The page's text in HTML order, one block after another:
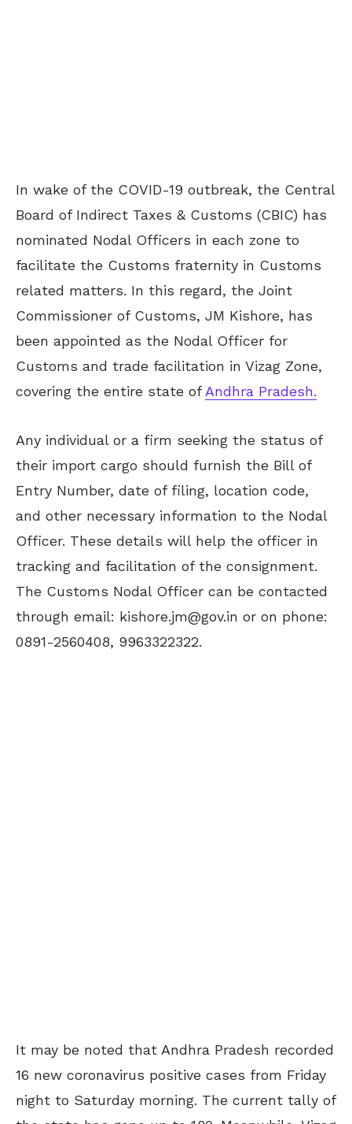
In wake of the COVID-19 outbreak, the Central
Board of Indirect Taxes & Customs (CBIC) has
nominated Nodal Officers in each zone to
facilitate the Customs fraternity in Customs
related matters. In this regard, the Joint
Commissioner of Customs, JM Kishore, has
been appointed as the Nodal Officer for
Customs and trade facilitation in Vizag Zone,
covering the entire state ofAndhra Pradesh.
Any individual or a firm seeking the status of
their import cargo should furnish the Bill of
Entry Number, date of filing, location code,
and other necessary information to the Nodal
Officer. These details will help the officer in
tracking and facilitation of the consignment.
The Customs Nodal Officer can be contacted
through email: kishore.jm@gov.in or on phone:
0891-2560408, 9963322322.
It may be noted that Andhra Pradesh recorded
16 new coronavirus positive cases from Friday
night to Saturday morning. The current tally of